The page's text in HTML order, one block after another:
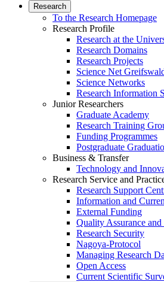
Research
To the Research Homepage
Research Profile
Research at the
Research Domains
Research Projects
Science Net
Science Networks
Research Information
Junior Researchers
Graduate Academy
Research Training
Funding Programmes
Postgraduate
Business & Transfer
Technology and
Research Service and
Research Support
Information and
External Funding
Quality Assurance and
Research Security
Nagoya-Protocol
Managing Research
Open Access
Current Scientific